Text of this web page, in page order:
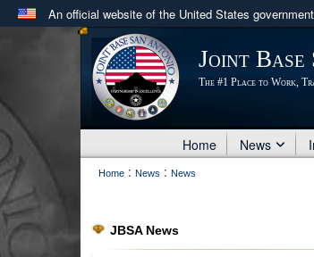
An official website of the United States government
Official websites use .mil
.milwebsite belongs to an official
in the United States.
Joint Base
The #1 Place to Work,
Home News
Home : News : News
JBSA News